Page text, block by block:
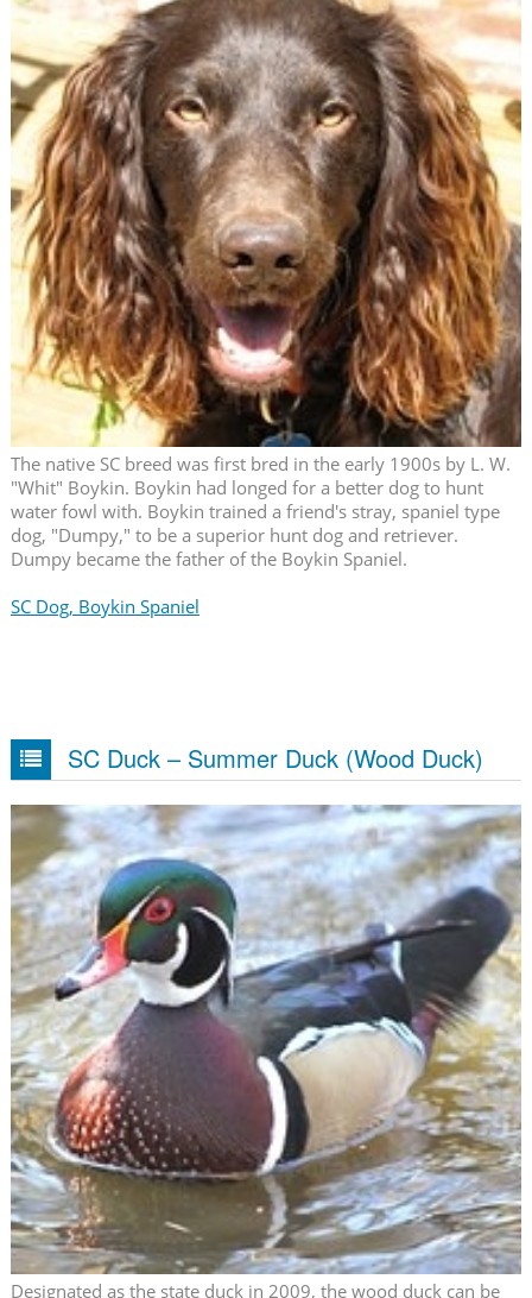
The native SC breed was first bred in the early 1900s by L. W.
"Whit" Boykin. Boykin had longed for a better dog to hunt
water fowl with. Boykin trained a friend's stray, spaniel type
dog, "Dumpy," to be a superior hunt dog and retriever.
Dumpy became the father of the Boykin Spaniel.
SC Dog, Boykin Spaniel
SC Duck – Summer Duck (Wood Duck)
Designated as the state duck in 2009, the wood duck can be